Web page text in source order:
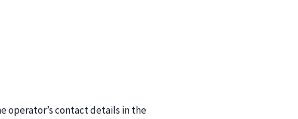
operator’s contact details in the